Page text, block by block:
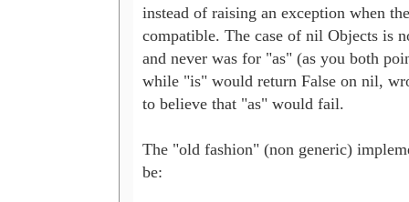
instead of raising an exception when
compatible. The case of nil Objects is
and never was for "as" (as you both
while "is" would return False on nil,
to believe that "as" would fail.
The "old fashion" (non generic)
be: